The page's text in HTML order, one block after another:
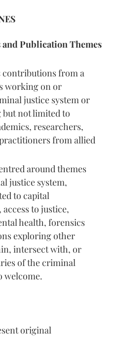
Publication Themes
contributions from a
working on or
justice system or
not limited to
researchers,
from allied
around themes
justice system,
to capital
to justice,
health, forensics
exploring other
intersect with, or
of the criminal
welcome.
original